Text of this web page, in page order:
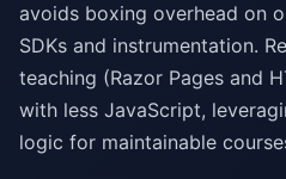
avoids boxing overhead on
SDKs and instrumentation.
teaching (Razor Pages and
with less JavaScript,
logic for maintainable